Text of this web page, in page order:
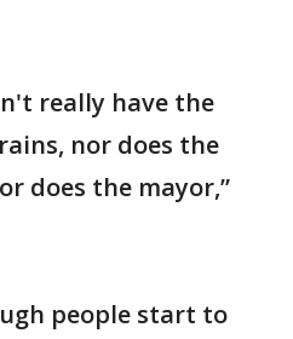
really have the
nor does the
does the mayor,”
people start to